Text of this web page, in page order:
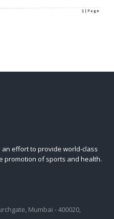
an effort to provide world-class
promotion of sports and health.
Mumbai - 400020,